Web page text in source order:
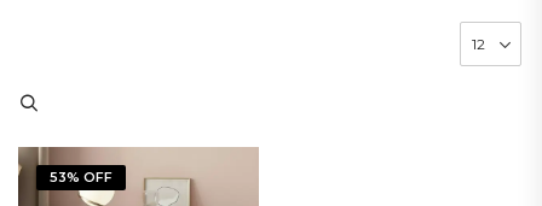
53% OFF